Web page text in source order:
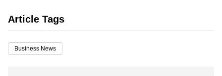
Article Tags
Business News